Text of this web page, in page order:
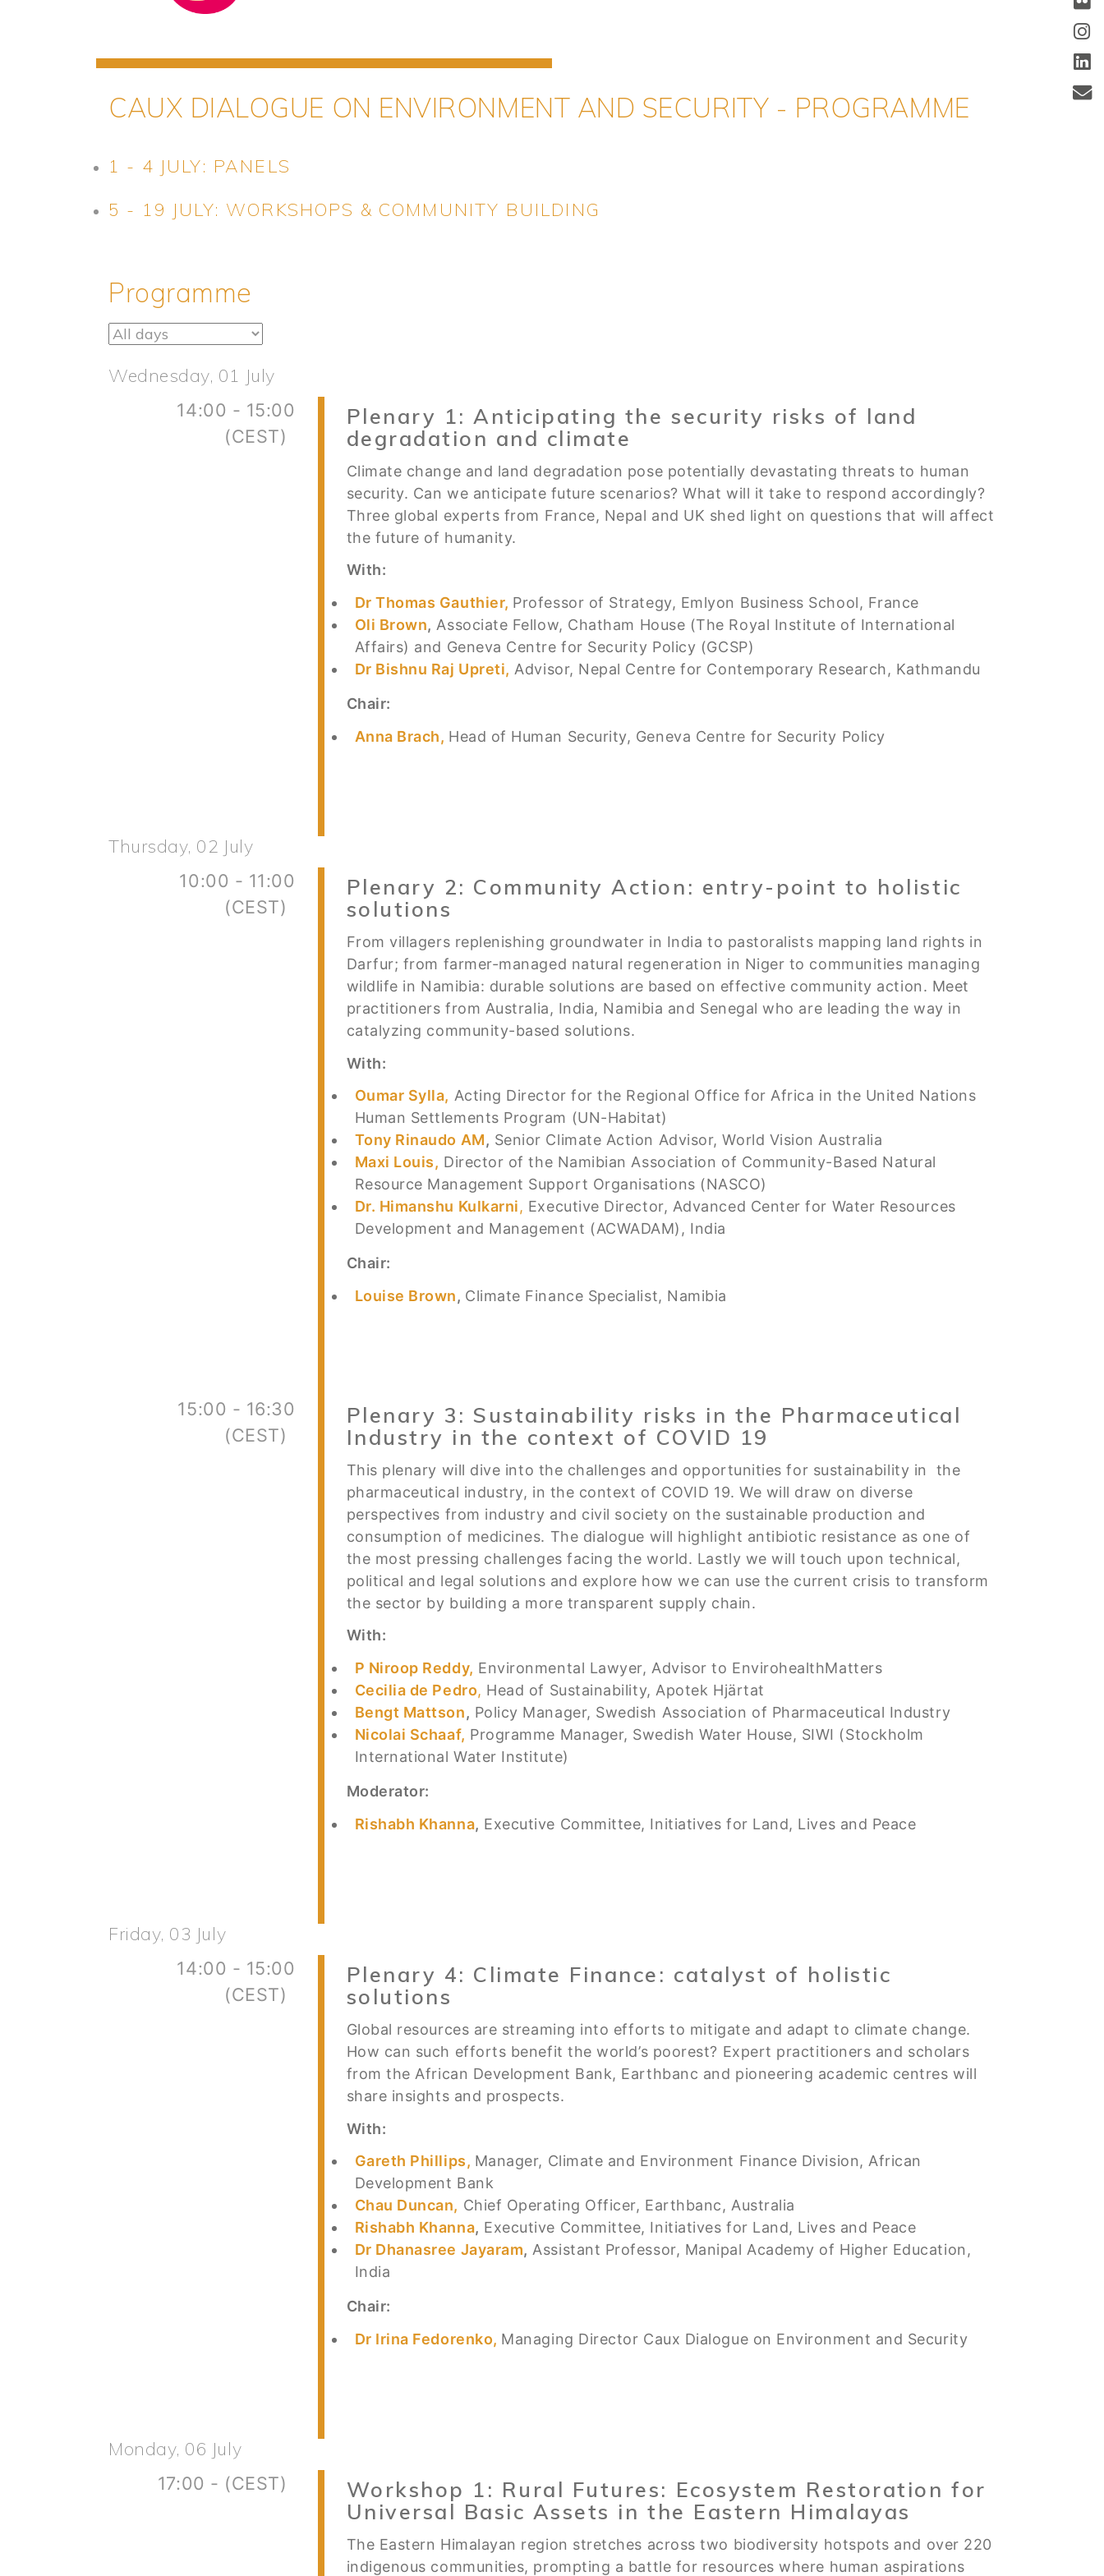
CAUX DIALOGUE ON ENVIRONMENT AND SECURITY - PROGRAMME
1 - 4 JULY: PANELS
5 - 19 JULY: WORKSHOPS & COMMUNITY BUILDING
Programme
Wednesday, 01 July
14:00 - 15:00
(CEST)
Plenary 1: Anticipating the security risks of land
degradation and climate
Climate change and land degradation pose potentially devastating threats to human
security. Can we anticipate future scenarios? What will it take to respond accordingly?
Three global experts from France, Nepal and UK shed light on questions that will affect
the future of humanity.
With:
Dr Thomas Gauthier, Professor of Strategy, Emlyon Business School, France
Oli Brown, Associate Fellow, Chatham House (The Royal Institute of International
Affairs) and Geneva Centre for Security Policy (GCSP)
Dr Bishnu Raj Upreti, Advisor, Nepal Centre for Contemporary Research, Kathmandu
Chair:
Anna Brach, Head of Human Security, Geneva Centre for Security Policy
Thursday, 02 July
10:00 - 11:00
(CEST)
Plenary 2: Community Action: entry-point to holistic
solutions
From villagers replenishing groundwater in India to pastoralists mapping land rights in
Darfur; from farmer-managed natural regeneration in Niger to communities managing
wildlife in Namibia: durable solutions are based on effective community action. Meet
practitioners from Australia, India, Namibia and Senegal who are leading the way in
catalyzing community-based solutions.
With:
Oumar Sylla, Acting Director for the Regional Office for Africa in the United Nations
Human Settlements Program (UN-Habitat)
Tony Rinaudo AM, Senior Climate Action Advisor, World Vision Australia
Maxi Louis, Director of the Namibian Association of Community-Based Natural
Resource Management Support Organisations (NASCO)
Dr. Himanshu Kulkarni, Executive Director, Advanced Center for Water Resources
Development and Management (ACWADAM), India
Chair:
Louise Brown, Climate Finance Specialist, Namibia
15:00 - 16:30
(CEST)
Plenary 3: Sustainability risks in the Pharmaceutical
Industry in the context of COVID 19
This plenary will dive into the challenges and opportunities for sustainability in the
pharmaceutical industry, in the context of COVID 19. We will draw on diverse
perspectives from industry and civil society on the sustainable production and
consumption of medicines. The dialogue will highlight antibiotic resistance as one of
the most pressing challenges facing the world. Lastly we will touch upon technical,
political and legal solutions and explore how we can use the current crisis to transform
the sector by building a more transparent supply chain.
With:
P Niroop Reddy, Environmental Lawyer, Advisor to EnvirohealthMatters
Cecilia de Pedro, Head of Sustainability, Apotek Hjärtat
Bengt Mattson, Policy Manager, Swedish Association of Pharmaceutical Industry
Nicolai Schaaf, Programme Manager, Swedish Water House, SIWI (Stockholm
International Water Institute)
Moderator:
Rishabh Khanna, Executive Committee, Initiatives for Land, Lives and Peace
Friday, 03 July
14:00 - 15:00
(CEST)
Plenary 4: Climate Finance: catalyst of holistic
solutions
Global resources are streaming into efforts to mitigate and adapt to climate change.
How can such efforts benefit the world’s poorest? Expert practitioners and scholars
from the African Development Bank, Earthbanc and pioneering academic centres will
share insights and prospects.
With:
Gareth Phillips, Manager, Climate and Environment Finance Division, African
Development Bank
Chau Duncan, Chief Operating Officer, Earthbanc, Australia
Rishabh Khanna, Executive Committee, Initiatives for Land, Lives and Peace
Dr Dhanasree Jayaram, Assistant Professor, Manipal Academy of Higher Education,
India
Chair:
Dr Irina Fedorenko, Managing Director Caux Dialogue on Environment and Security
Monday, 06 July
17:00 - (CEST)
Workshop 1: Rural Futures: Ecosystem Restoration for
Universal Basic Assets in the Eastern Himalayas
The Eastern Himalayan region stretches across two biodiversity hotspots and over 220
indigenous communities, prompting a battle for resources where human aspirations